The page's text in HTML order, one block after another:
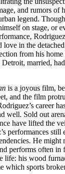
and rumors of
legend.
on stage, or
in the
from his
married,
is a joyous film,
and the film
career
well. Sold out
have lifted the
performances still
He might
performs often
life: his wood
which sports